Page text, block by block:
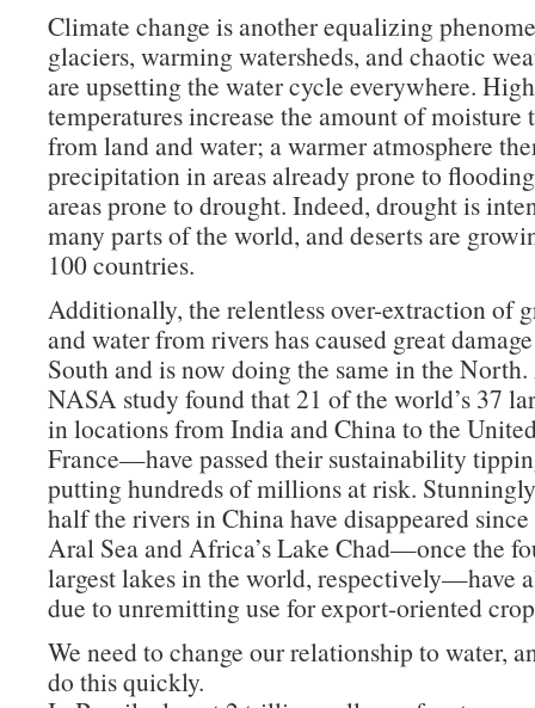
Climate change is another equalizing
glaciers, warming watersheds, and chaotic
are upsetting the water cycle everywhere.
temperatures increase the amount of moisture
from land and water; a warmer atmosphere
precipitation in areas already prone to
areas prone to drought. Indeed, drought is
many parts of the world, and deserts are
100 countries.
Additionally, the relentless over-extraction of
and water from rivers has caused great
South and is now doing the same in the
NASA study found that 21 of the world’s 37
in locations from India and China to the
France—have passed their sustainability
putting hundreds of millions at risk.
half the rivers in China have disappeared since
Aral Sea and Africa’s Lake Chad—once the
largest lakes in the world, respectively—have
due to unremitting use for export-oriented
We need to change our relationship to water,
do this quickly.